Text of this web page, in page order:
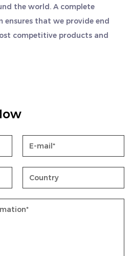
the world. A complete
ensures that we provide end
competitive products and